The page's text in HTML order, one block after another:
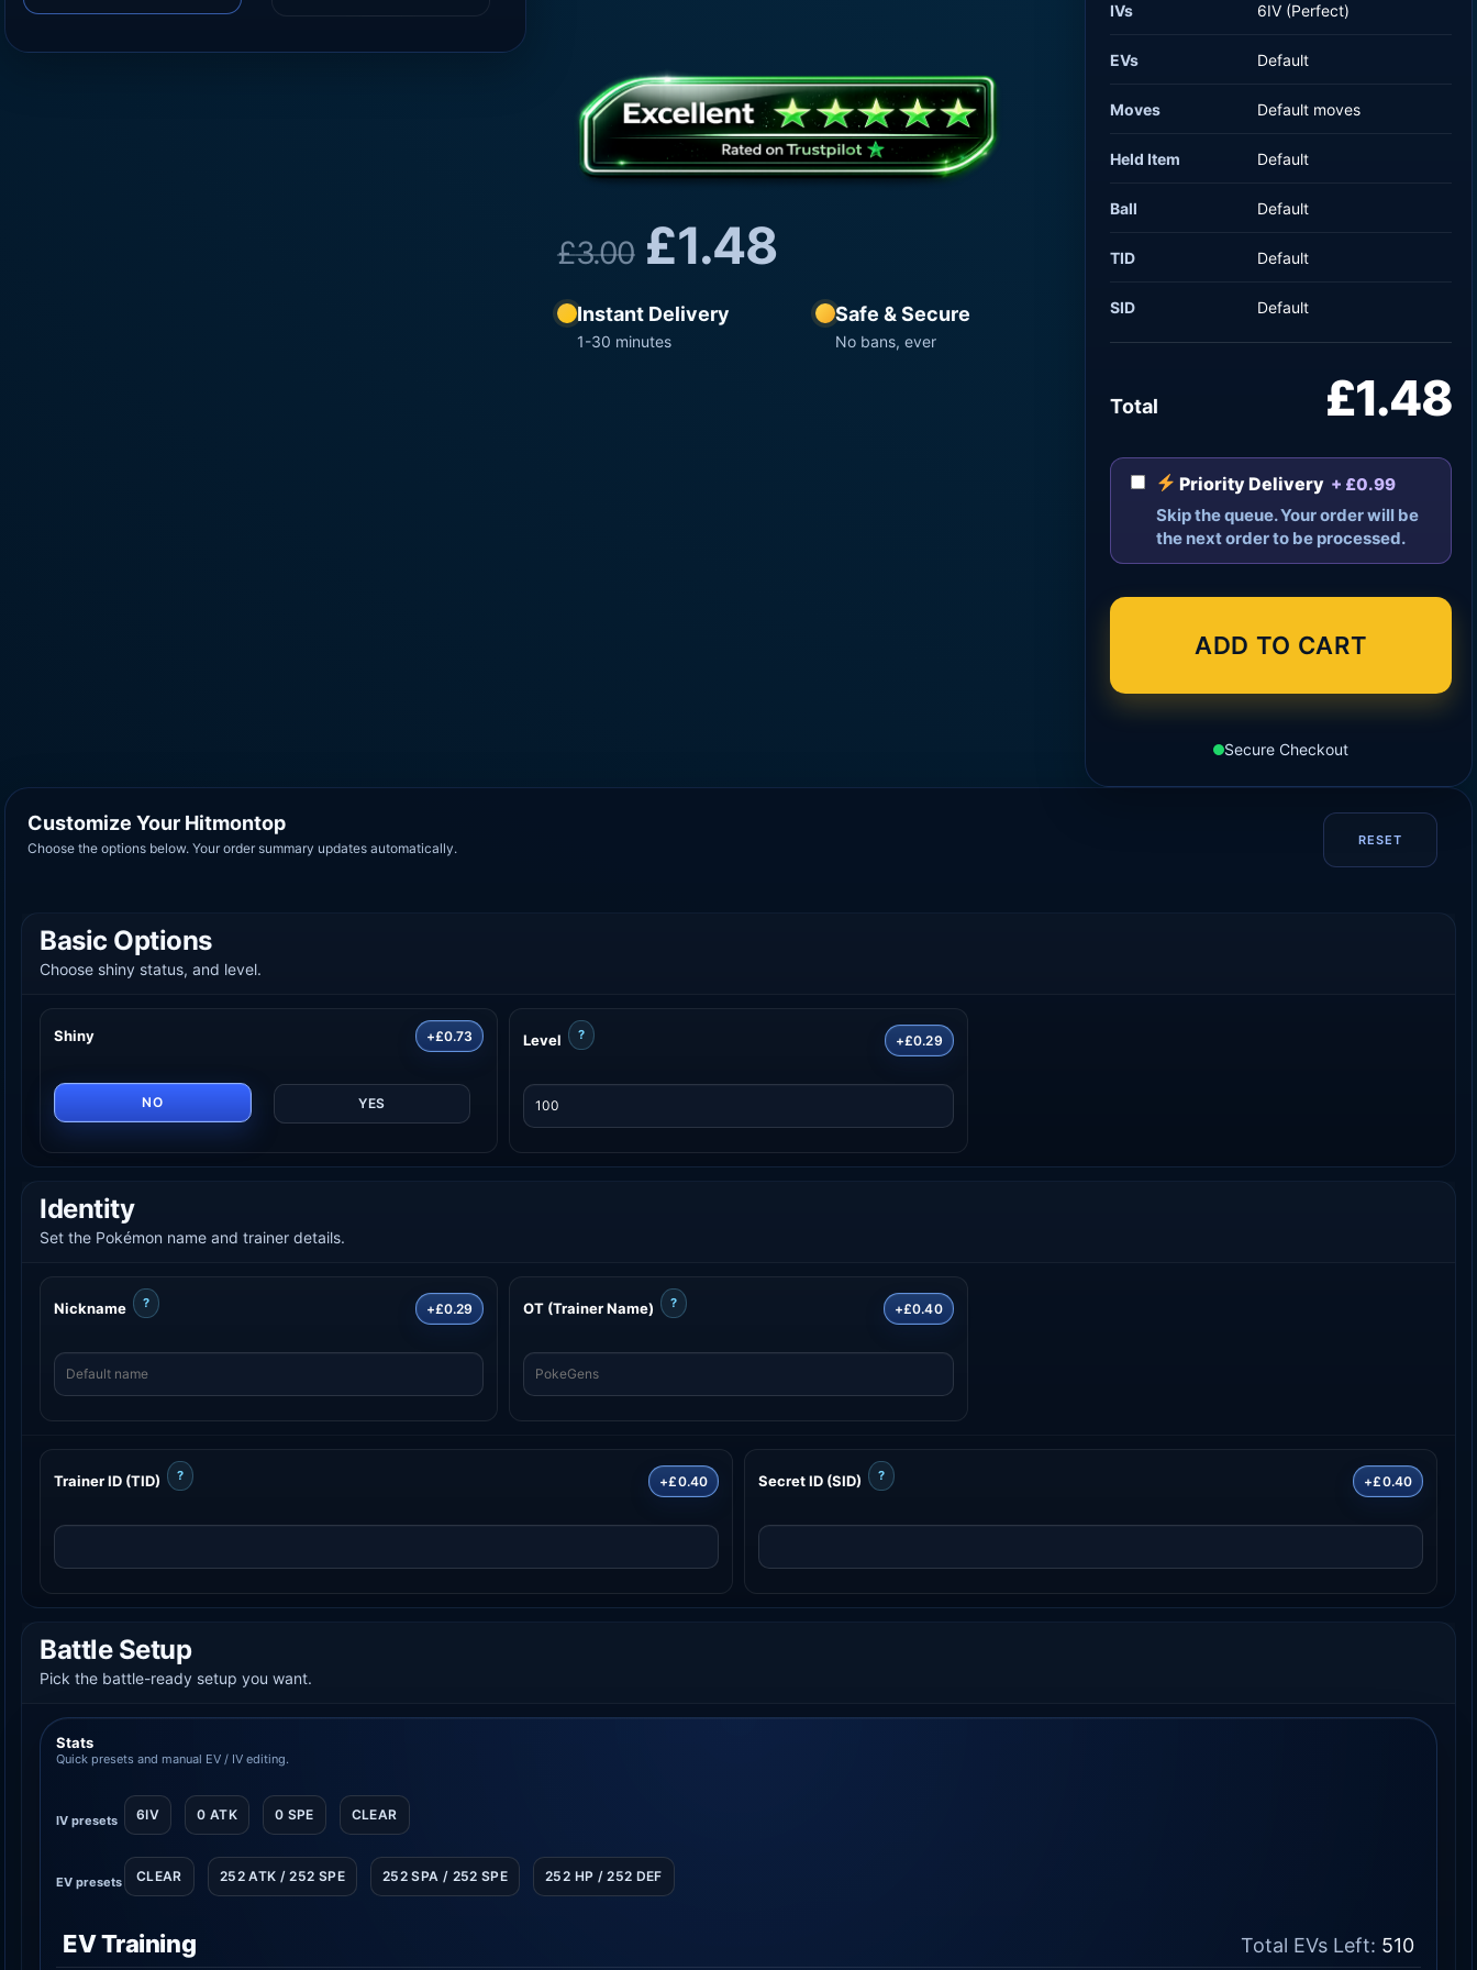
£3.00 £1.48
Instant Delivery
1-30 minutes
Safe & Secure
No bans, ever
IVs 6IV (Perfect)
EVs Default
Moves Default moves
Held Item Default
Ball Default
TID Default
SID Default
Total £1.48
Priority Delivery + £0.99
Skip the queue. Your order will be
the next order to be processed.
ADD TO CART
Secure Checkout
Customize Your Hitmontop
Choose the options below. Your order summary updates automatically. RESET
Basic Options
Choose shiny status, and level.
Shiny +£0.73
NO YES
Level ? +£0.29
Identity
Set the Pokémon name and trainer details.
Nickname ? +£0.29 OT (Trainer Name) ? +£0.40
Trainer ID (TID) ? +£0.40 Secret ID (SID) ? +£0.40
Battle Setup
Pick the battle-ready setup you want.
Stats
Quick presets and manual EV / IV editing.
IV presets 6IV 0 ATK 0 SPE CLEAR
EV presets CLEAR 252 ATK / 252 SPE 252 SPA / 252 SPE 252 HP / 252 DEF
EV Training Total EVs Left: 510